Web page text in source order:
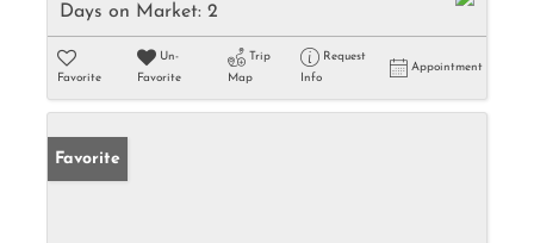
Days on Market: 2
Favorite
Un-
Favorite
Trip
Map
Request
Info
Appointment
Favorite